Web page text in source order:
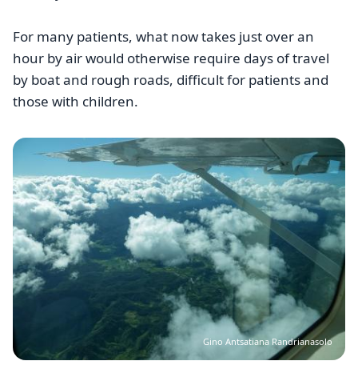
For many patients, what now takes just over an
hour by air would otherwise require days of travel
by boat and rough roads, difficult for patients and
those with children.
Image
Gino Antsatiana Randrianasolo